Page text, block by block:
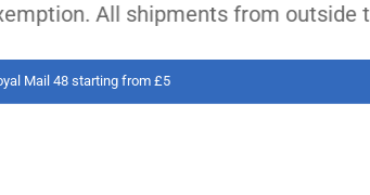
All shipments from outside the
Mail 48 starting from £5